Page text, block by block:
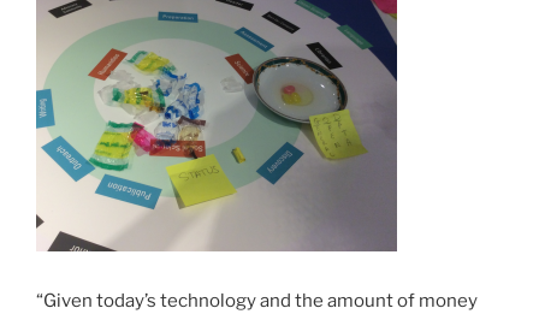
“Given today’s technology and the amount of money